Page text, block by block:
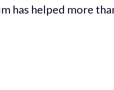
has helped more